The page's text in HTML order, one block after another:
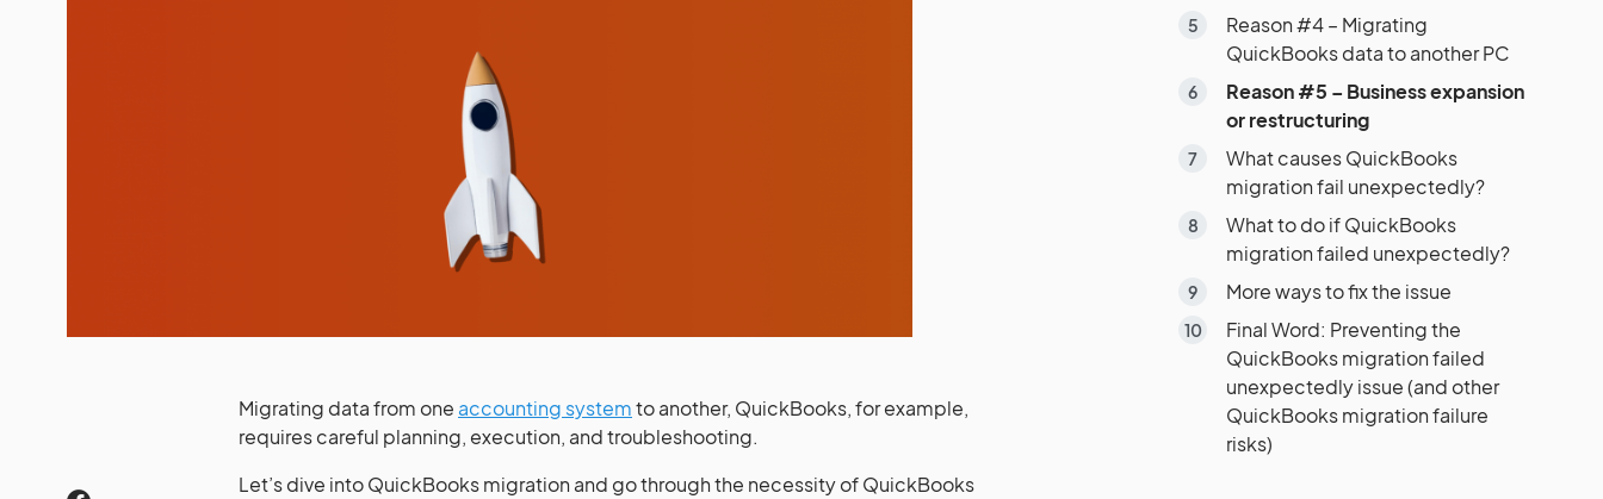
Migrating data from one accounting systemto another, QuickBooks, for example,
requires careful planning, execution, and troubleshooting.
Let’s dive into QuickBooks migration and go through the necessity of QuickBooks
Reason #4 – Migrating
QuickBooks data to another PC
Reason #5 – Business expansion
or restructuring
What causes QuickBooks
migration fail unexpectedly?
What to do if QuickBooks
migration failed unexpectedly?
More ways to fix the issue
Final Word: Preventing the
QuickBooks migration failed
unexpectedly issue (and other
QuickBooks migration failure
risks)